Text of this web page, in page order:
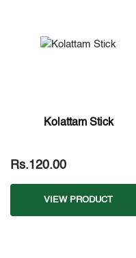
Kolattam Stick
Rs.120.00
VIEW PRODUCT